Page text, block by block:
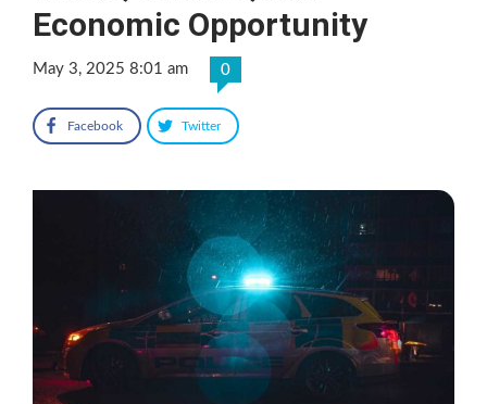
Economic Opportunity
May 3, 2025 8:01 am 0
Facebook Twitter